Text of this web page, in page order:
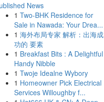
News
1 Two-BHK Residence for
Sale in Nawada: Your Drea...
1 海外布局专家 解析：出海成
功的 要素
1 Breakfast Bits : A Delightful
Handy Nibble
1 Twoje Idealne Wybory
1 Homeowner Pick Electrical
Services Willoughby f...